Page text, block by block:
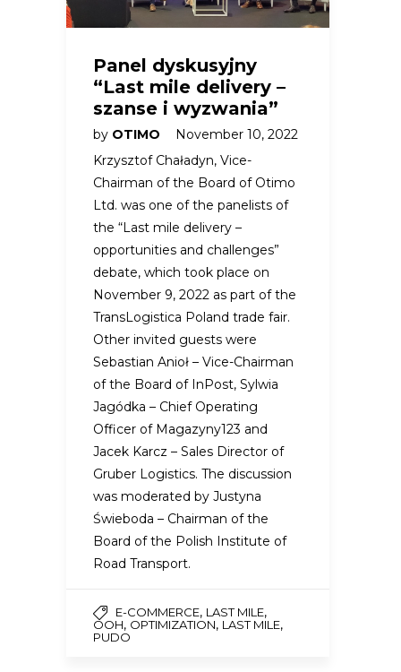
Panel dyskusyjny
“Last mile delivery –
szanse i wyzwania”
by OTIMO
November 10, 2022
Krzysztof Chaładyn, Vice-
Chairman of the Board of Otimo
Ltd. was one of the panelists of
the “Last mile delivery –
opportunities and challenges”
debate, which took place on
November 9, 2022 as part of the
TransLogistica Poland trade fair.
Other invited guests were
Sebastian Anioł – Vice-Chairman
of the Board of InPost, Sylwia
Jagódka – Chief Operating
Officer of Magazyny123 and
Jacek Karcz – Sales Director of
Gruber Logistics. The discussion
was moderated by Justyna
Świeboda – Chairman of the
Board of the Polish Institute of
Road Transport.
E-COMMERCE, LAST MILE,
OOH, OPTIMIZATION, LAST MILE,
PUDO